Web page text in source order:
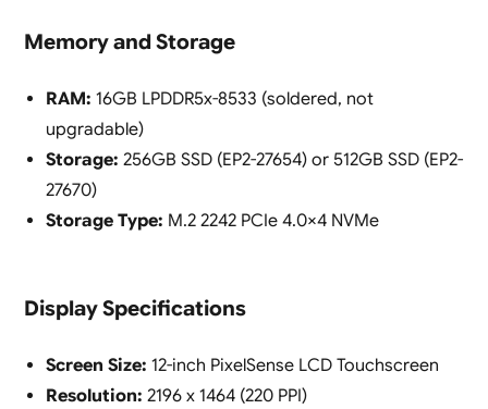
Memory and Storage
RAM: 16GB LPDDR5x-8533 (soldered, not
upgradable)
Storage: 256GB SSD (EP2-27654) or 512GB SSD (EP2-
27670)
Storage Type: M.2 2242 PCIe 4.0×4 NVMe
Display Specifications
Screen Size: 12-inch PixelSense LCD Touchscreen
Resolution: 2196 x 1464 (220 PPI)